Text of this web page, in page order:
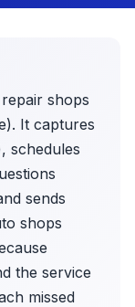
shops
It captures
schedules
sends
shops
the service
missed